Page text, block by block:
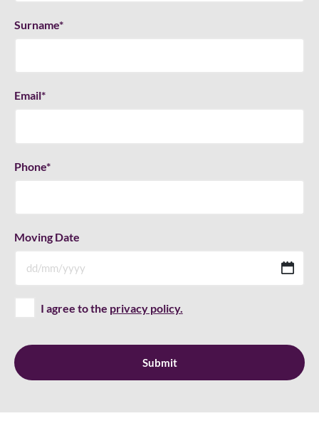
Surname*
Email*
Phone*
Moving Date
I agree to the privacy policy.